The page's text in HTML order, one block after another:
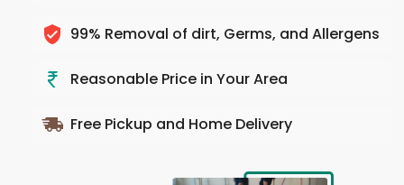
99% Removal of dirt, Germs, and Allergens
Reasonable Price in Your Area
Free Pickup and Home Delivery